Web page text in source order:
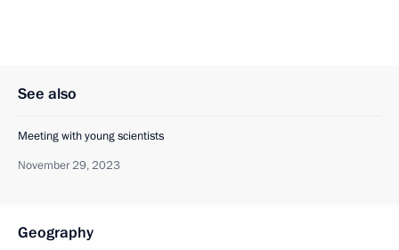
See also
Meeting with young scientists
November 29, 2023
Geography